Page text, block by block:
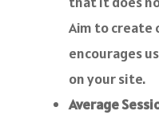
Aim to create
encourages
on your site.
Average